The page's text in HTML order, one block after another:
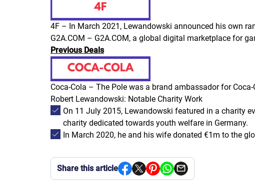
4F – In March 2021, Lewandowski announced his own
G2A.COM – G2A.COM, a global digital marketplace for
Previous Deals
Coca-Cola – The Pole was a brand ambassador for
Robert Lewandowski: Notable Charity Work
On 11 July 2015, Lewandowski featured in a charity
charity dedicated towards youth welfare in Germany.
In March 2020, he and his wife donated €1m to the
Share this article